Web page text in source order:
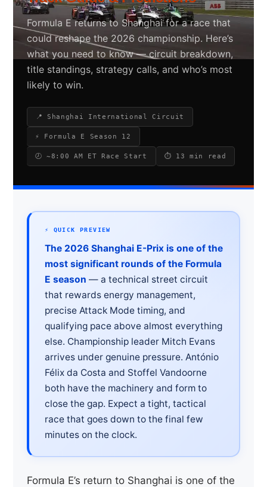
Search site
Formula E returns to Shanghai for a race that
could reshape the 2026 championship. Here’s
what you need to know — circuit breakdown,
title standings, strategy calls, and who’s most
likely to win.
📍 Shanghai International Circuit
⚡ Formula E Season 12
🕗 ~8:00 AM ET Race Start ⏱ 13 min read
⚡ QUICK PREVIEW
The 2026 Shanghai E-Prix is one of the
most significant rounds of the Formula
E season — a technical street circuit
that rewards energy management,
precise Attack Mode timing, and
qualifying pace above almost everything
else. Championship leader Mitch Evans
arrives under genuine pressure. António
Félix da Costa and Stoffel Vandoorne
both have the machinery and form to
close the gap. Expect a tight, tactical
race that goes down to the final few
minutes on the clock.
Formula E’s return to Shanghai is one of the